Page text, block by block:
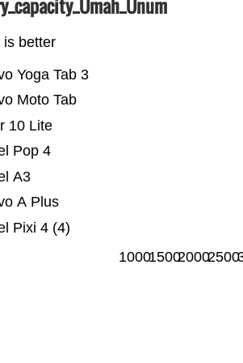
is better
Pixi 4 (4)
A Plus
A3
Pop 4
Honor 10 Lite
Moto Tab
Yoga Tab 3
1000150020002500